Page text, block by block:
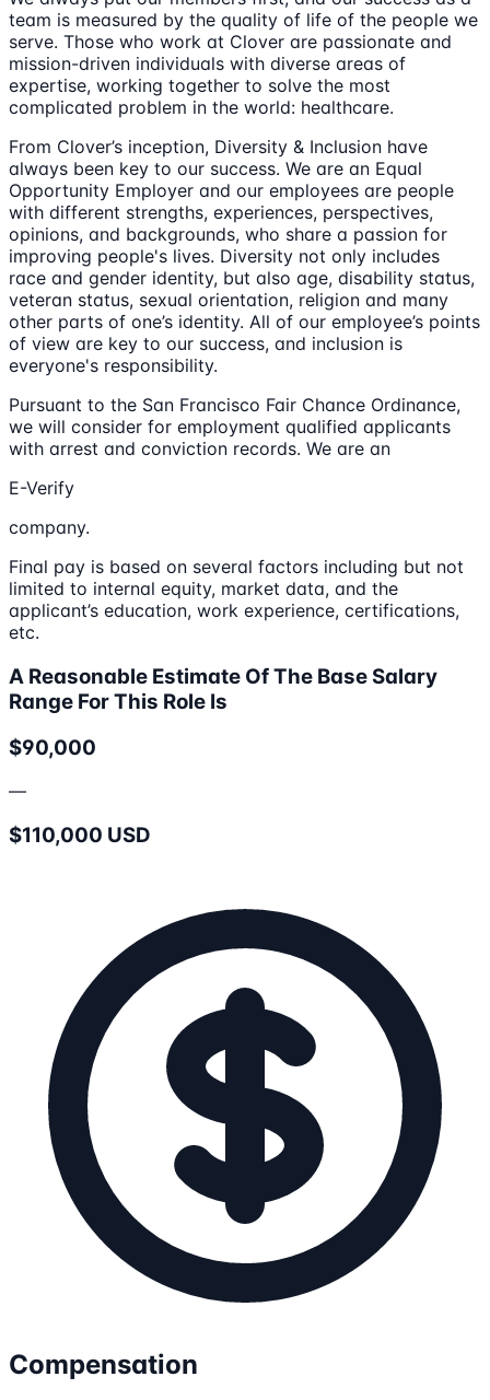
team is measured by the quality of life of the people we
serve. Those who work at Clover are passionate and
mission-driven individuals with diverse areas of
expertise, working together to solve the most
complicated problem in the world: healthcare.
From Clover’s inception, Diversity & Inclusion have
always been key to our success. We are an Equal
Opportunity Employer and our employees are people
with different strengths, experiences, perspectives,
opinions, and backgrounds, who share a passion for
improving people's lives. Diversity not only includes
race and gender identity, but also age, disability status,
veteran status, sexual orientation, religion and many
other parts of one’s identity. All of our employee’s points
of view are key to our success, and inclusion is
everyone's responsibility.
Pursuant to the San Francisco Fair Chance Ordinance,
we will consider for employment qualified applicants
with arrest and conviction records. We are an
E-Verify
company.
Final pay is based on several factors including but not
limited to internal equity, market data, and the
applicant’s education, work experience, certifications,
etc.
A Reasonable Estimate Of The Base Salary
Range For This Role Is
$90,000
—
$110,000 USD
Compensation